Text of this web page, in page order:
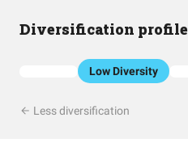
Diversification profile
Low Diversity
Less diversification